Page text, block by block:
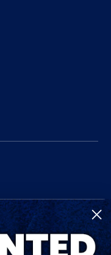
by the Financial
as a credit broker and not a